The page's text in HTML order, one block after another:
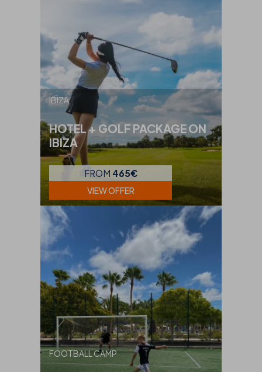
IBIZA
HOTEL + GOLF PACKAGE ON
IBIZA
FROM 465€
VIEW OFFER
FOOTBALL CAMP